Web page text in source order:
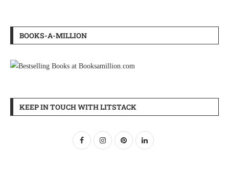
BOOKS-A-MILLION
KEEP IN TOUCH WITH LITSTACK